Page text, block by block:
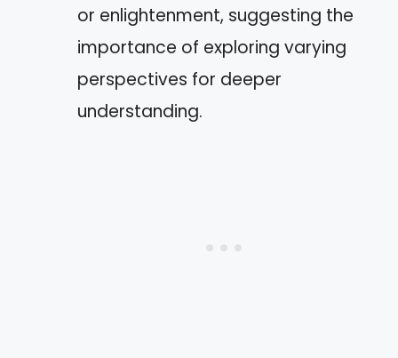
or enlightenment, suggesting the
importance of exploring varying
perspectives for deeper
understanding.